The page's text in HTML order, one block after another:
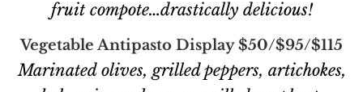
fruit compote…drastically delicious!
Vegetable Antipasto Display $50/$95/$115
Marinated olives, grilled peppers, artichokes,